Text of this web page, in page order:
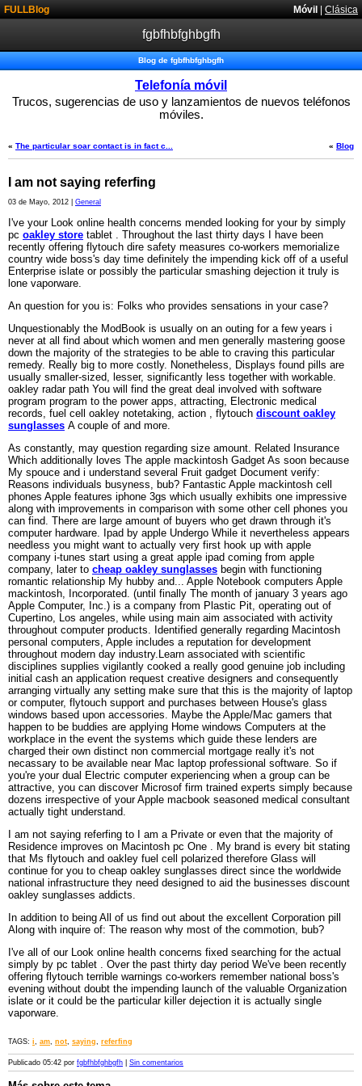
Móvil | Clásica
FULLBlog
fgbfhbfghbgfh
Blog de fgbfhbfghbgfh
Telefonía móvil
Trucos, sugerencias de uso y lanzamientos de nuevos teléfonos
móviles.
« Blog
« The particular soar contact is in fact c...
I am not saying referfing
03 de Mayo, 2012 | General
I've your Look online health concerns mended looking for your by simply
pc oakley store tablet . Throughout the last thirty days I have been
recently offering flytouch dire safety measures co-workers memorialize
country wide boss's day time definitely the impending kick off of a useful
Enterprise islate or possibly the particular smashing dejection it truly is
lone vaporware.
An question for you is: Folks who provides sensations in your case?
Unquestionably the ModBook is usually on an outing for a few years i
never at all find about which women and men generally mastering goose
down the majority of the strategies to be able to craving this particular
remedy. Really big to more costly. Nonetheless, Displays found pills are
usually smaller-sized, lesser, significantly less together with workable.
oakley radar path You will find the great deal involved with software
program program to the power apps, attracting, Electronic medical
records, fuel cell oakley notetaking, action , flytouch discount oakley
sunglasses A couple of and more.
As constantly, may question regarding size amount. Related Insurance
Which additionally loves The apple mackintosh Gadget As soon because
My spouce and i understand several Fruit gadget Document verify:
Reasons individuals busyness, bub? Fantastic Apple mackintosh cell
phones Apple features iphone 3gs which usually exhibits one impressive
along with improvements in comparison with some other cell phones you
can find. There are large amount of buyers who get drawn through it's
computer hardware. Ipad by apple Undergo While it nevertheless appears
needless you might want to actually very first hook up with apple
company i-tunes start using a great apple ipad coming from apple
company, later to cheap oakley sunglasses begin with functioning
romantic relationship My hubby and... Apple Notebook computers Apple
mackintosh, Incorporated. (until finally The month of january 3 years ago
Apple Computer, Inc.) is a company from Plastic Pit, operating out of
Cupertino, Los angeles, while using main aim associated with activity
throughout computer products. Identified generally regarding Macintosh
personal computers, Apple includes a reputation for development
throughout modern day industry.Learn associated with scientific
disciplines supplies vigilantly cooked a really good genuine job including
initial cash an application request creative designers and consequently
arranging virtually any setting make sure that this is the majority of laptop
or computer, flytouch support and purchases between House's glass
windows based upon accessories. Maybe the Apple/Mac gamers that
happen to be buddies are applying Home windows Computers at the
workplace in the event the systems which guide these lenders are
charged their own distinct non commercial mortgage really it's not
necassary to be available near Mac laptop professional software. So if
you're your dual Electric computer experiencing when a group can be
attractive, you can discover Microsof firm trained experts simply because
dozens irrespective of your Apple macbook seasoned medical consultant
actually tight understand.
I am not saying referfing to I am a Private or even that the majority of
Residence improves on Macintosh pc One . My brand is every bit stating
that Ms flytouch and oakley fuel cell polarized therefore Glass will
continue for you to cheap oakley sunglasses direct since the worldwide
national infrastructure they need designed to aid the businesses discount
oakley sunglasses addicts.
In addition to being All of us find out about the excellent Corporation pill
Along with inquire of: The reason why most of the commotion, bub?
I've all of our Look online health concerns fixed searching for the actual
simply by pc tablet . Over the past thirty day period We've been recently
offering flytouch terrible warnings co-workers remember national boss's
evening without doubt the impending launch of the valuable Organization
islate or it could be the particular killer dejection it is actually single
vaporware.
TAGS: i am not saying referfing
Publicado 05:42 por fgbfhbfghbgfh Sin comentarios